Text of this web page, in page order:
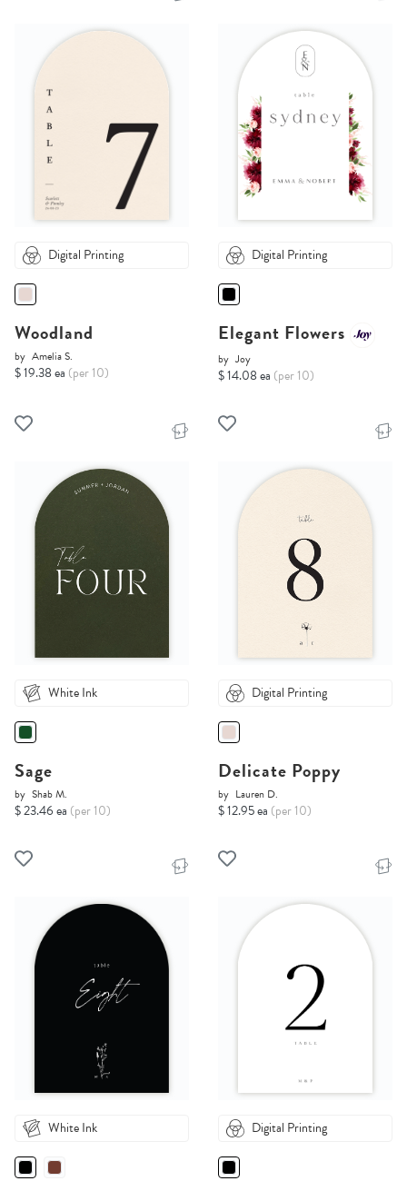
Digital Printing
Woodland
by Amelia S.
$ 19.38 ea (per 10)
Digital Printing
Elegant Flowers
by Joy
$ 14.08 ea (per 10)
White Ink
Sage
by Shab M.
$ 23.46 ea (per 10)
Digital Printing
Delicate Poppy
by Lauren D.
$ 12.95 ea (per 10)
White Ink Digital Printing